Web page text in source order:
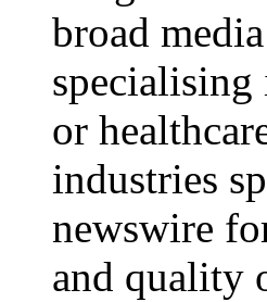
broad
specialising
or
industries
newswire
and quality